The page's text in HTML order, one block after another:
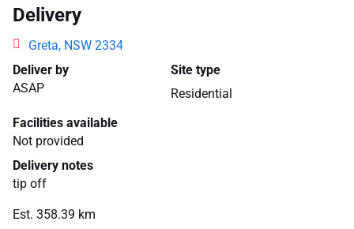
Delivery
Greta, NSW 2334
Deliver by
ASAP
Site type
Residential
Facilities available
Not provided
Delivery notes
tip off
Est. 358.39 km